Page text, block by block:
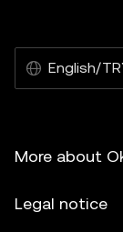
English/
More about
Legal notice